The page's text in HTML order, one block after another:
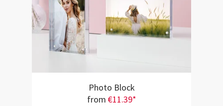
Photo Block
from €11.39*